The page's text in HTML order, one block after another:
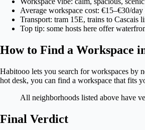
Average workspace cost: €15–€30/
Transport: tram 15E, trains to Cascais
Top tip: some hosts here offer
How to Find a Workspace
Habitooo lets you search for workspaces by
hot desk, you can find a workspace that fits
All neighborhoods listed above have
Final Verdict